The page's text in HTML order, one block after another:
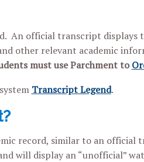
An official transcript displays
other relevant academic
must use Parchment to
Transcript Legend.
record, similar to an official
will display an “unofficial”